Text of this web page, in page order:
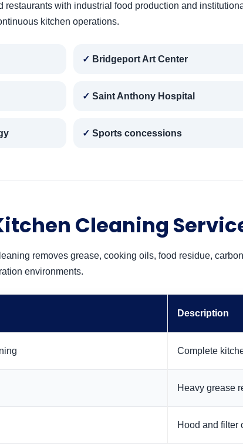
restaurants with industrial food production and
kitchen operations.
Bridgeport Art Center
Saint Anthony Hospital
Sports concessions
Cleaning
removes grease, cooking oils, food residue,
environments.
Description
Complete
Heavy grease
Hood and filter